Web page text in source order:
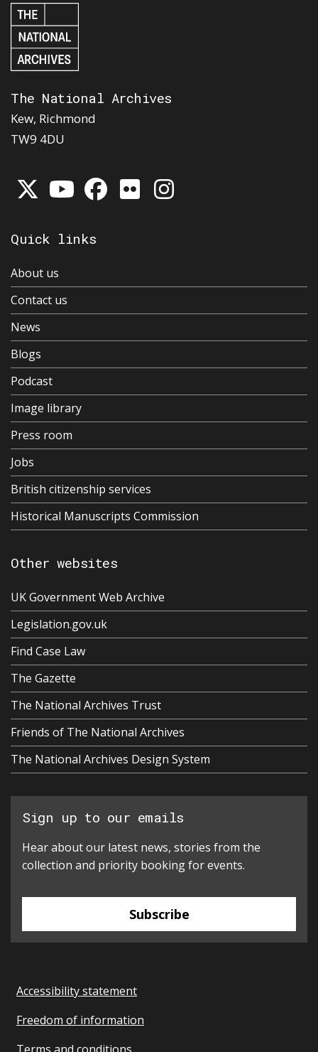
The National Archives
Kew, Richmond
TW9 4DU
Quick links
About us
Contact us
News
Blogs
Podcast
Image library
Press room
Jobs
British citizenship services
Historical Manuscripts Commission
Other websites
UK Government Web Archive
Legislation.gov.uk
Find Case Law
The Gazette
The National Archives Trust
Friends of The National Archives
The National Archives Design System
Sign up to our emails
Hear about our latest news, stories from the
collection and priority booking for events.
Subscribe
Accessibility statement
Freedom of information